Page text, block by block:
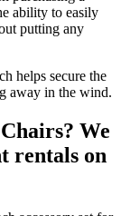
ability to easily
putting any
helps secure the
away in the wind.
We
rentals on